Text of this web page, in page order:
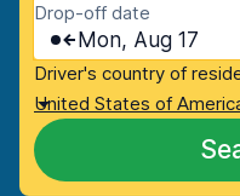
Drop-off date
Mon, Aug 17
Driver's country of
United States of